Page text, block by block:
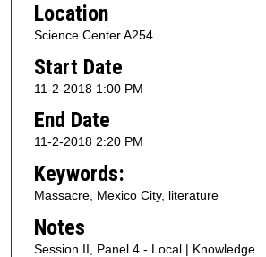
Location
Science Center A254
Start Date
11-2-2018 1:00 PM
End Date
11-2-2018 2:20 PM
Keywords:
Massacre, Mexico City, literature
Notes
Session II, Panel 4 - Local | Knowledge